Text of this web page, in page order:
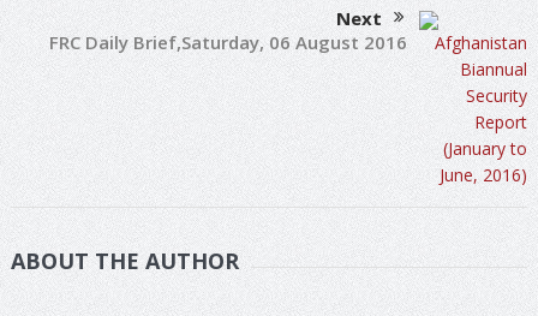
Next
FRC Daily Brief,Saturday, 06 August 2016
ABOUT THE AUTHOR